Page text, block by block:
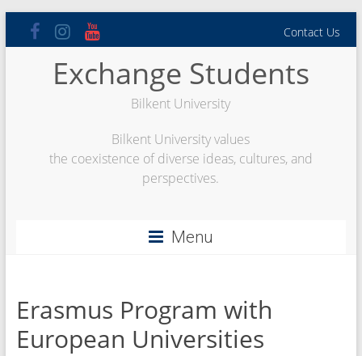
Contact Us
Exchange Students
Bilkent University
Bilkent University values
the coexistence of diverse ideas, cultures, and
perspectives.
Menu
Erasmus Program with
European Universities